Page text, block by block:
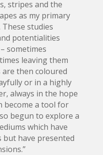
stripes and the
as my primary
studies
potentialities
sometimes
leaving them
then coloured
or in a highly
always in the hope
become a tool for
begun to explore a
which have
but have presented